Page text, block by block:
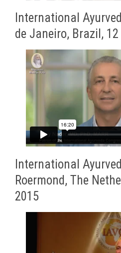
International
de Janeiro, Brazil,
International
Roermond, The
2015